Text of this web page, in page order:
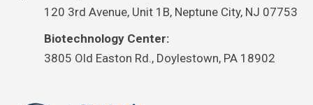
120 3rd Avenue, Unit 1B, Neptune City, NJ 07753
Biotechnology Center:
3805 Old Easton Rd., Doylestown, PA 18902